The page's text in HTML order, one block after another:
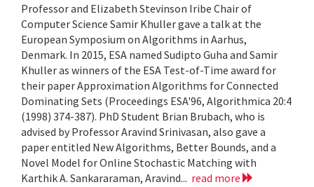
Professor and Elizabeth Stevinson Iribe Chair of
Computer Science Samir Khuller gave a talk at the
European Symposium on Algorithms in Aarhus,
Denmark. In 2015, ESA named Sudipto Guha and Samir
Khuller as winners of the ESA Test-of-Time award for
their paper Approximation Algorithms for Connected
Dominating Sets (Proceedings ESA'96, Algorithmica 20:4
(1998) 374-387). PhD Student Brian Brubach, who is
advised by Professor Aravind Srinivasan, also gave a
paper entitled New Algorithms, Better Bounds, and a
Novel Model for Online Stochastic Matching with
Karthik A. Sankararaman, Aravind... read more